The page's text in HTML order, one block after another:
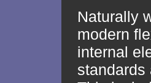
Naturally
modern
internal
standards